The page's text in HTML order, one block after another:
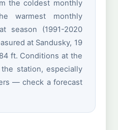
the coldest monthly
warmest monthly
season (1991-2020
at Sandusky, 19
ft. Conditions at the
station, especially
— check a forecast